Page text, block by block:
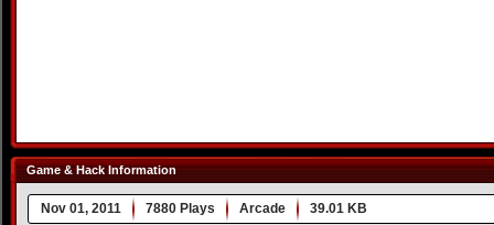
Game & Hack Information
Nov 01, 2011 7880 Plays Arcade 39.01 KB